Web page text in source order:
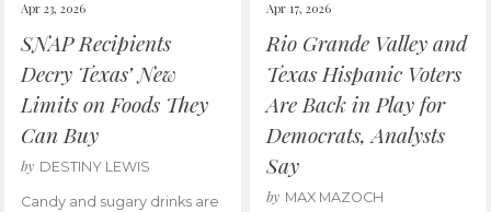
Apr 23, 2026
SNAP Recipients
Decry Texas’ New
Limits on Foods They
Can Buy
by DESTINY LEWIS
Candy and sugary drinks are
Apr 17, 2026
Rio Grande Valley and
Texas Hispanic Voters
Are Back in Play for
Democrats, Analysts
Say
by MAX MAZOCH